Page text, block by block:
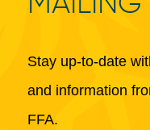
Stay up-to-date
and information
FFA.